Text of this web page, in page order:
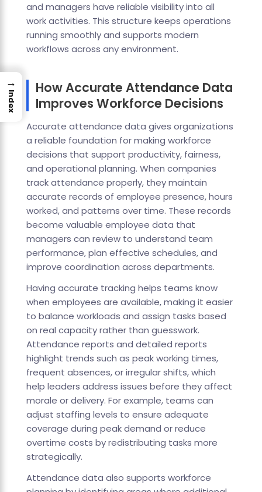
and managers have reliable visibility into all
work activities. This structure keeps operations
running smoothly and supports modern
workflows across any environment.
How Accurate Attendance Data
Improves Workforce Decisions
Accurate attendance data gives organizations
a reliable foundation for making workforce
decisions that support productivity, fairness,
and operational planning. When companies
track attendance properly, they maintain
accurate records of employee presence, hours
worked, and patterns over time. These records
become valuable employee data that
managers can review to understand team
performance, plan effective schedules, and
improve coordination across departments.
Having accurate tracking helps teams know
when employees are available, making it easier
to balance workloads and assign tasks based
on real capacity rather than guesswork.
Attendance reports and detailed reports
highlight trends such as peak working times,
frequent absences, or irregular shifts, which
help leaders address issues before they affect
morale or delivery. For example, teams can
adjust staffing levels to ensure adequate
coverage during peak demand or reduce
overtime costs by redistributing tasks more
strategically.
Attendance data also supports workforce
→
Index